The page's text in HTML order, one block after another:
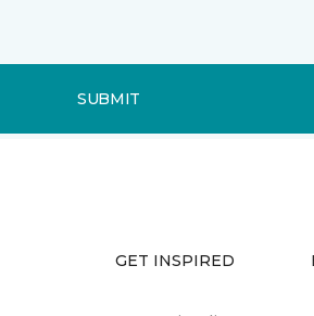
SUBMIT
GET INSPIRED